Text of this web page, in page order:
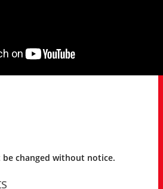
changed without notice.